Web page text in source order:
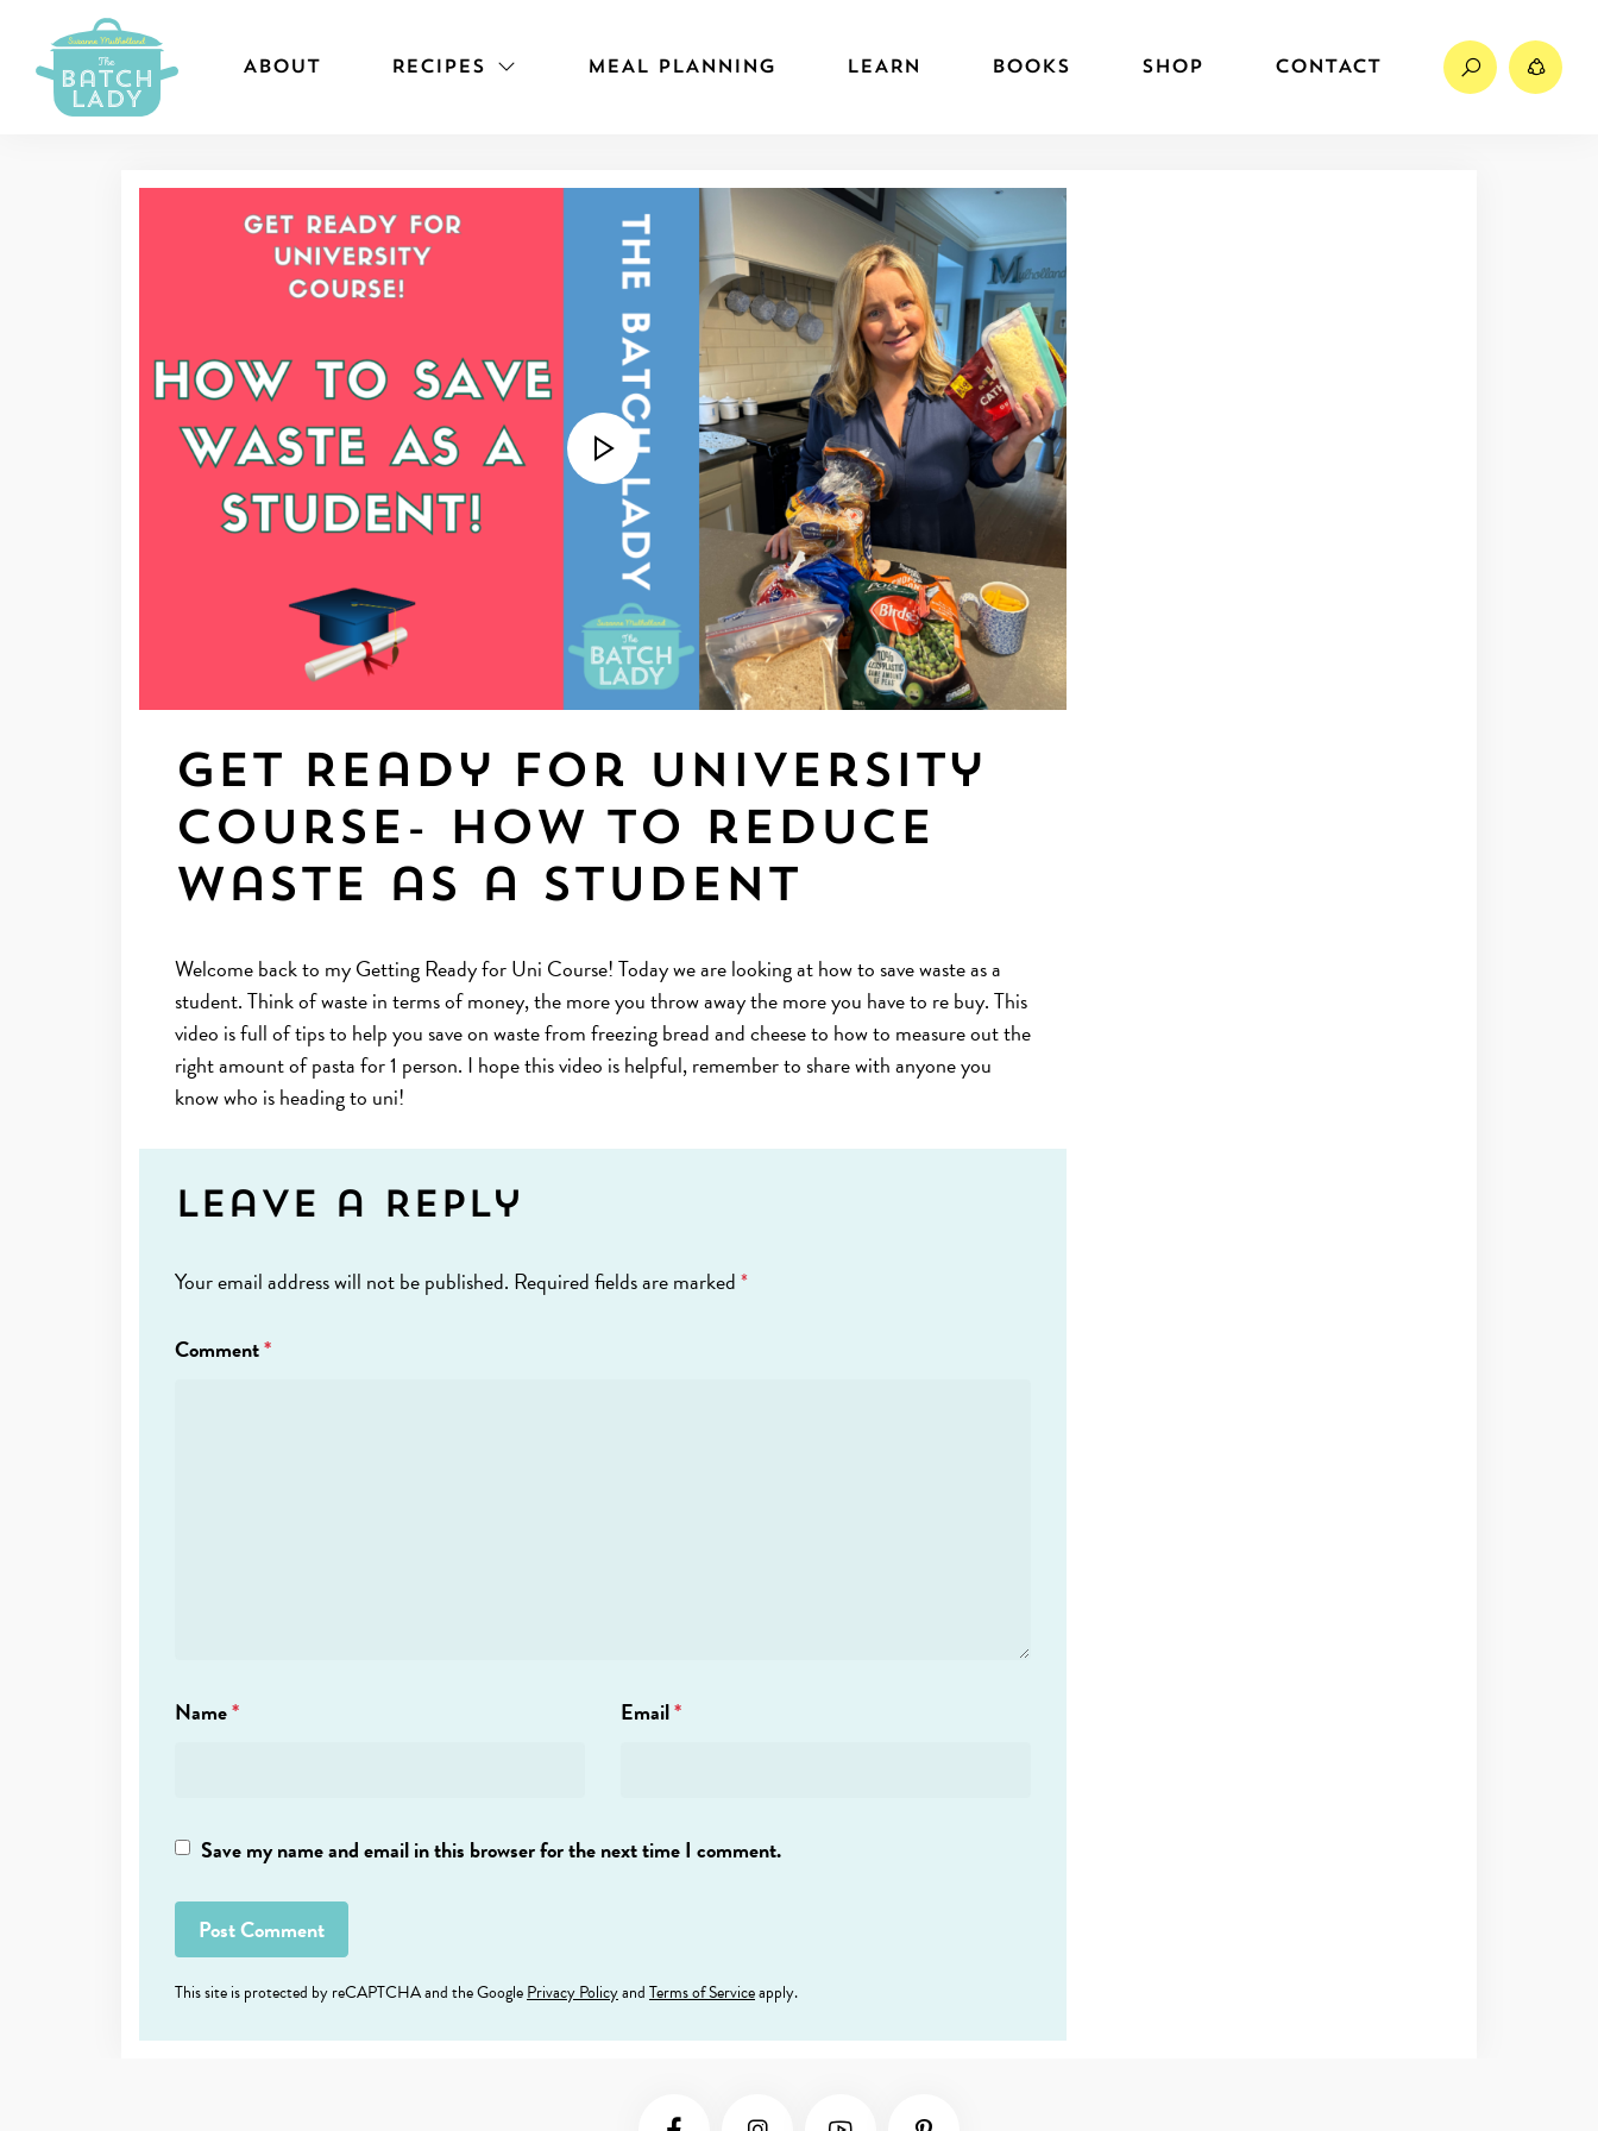
ABOUT RECIPES MEAL PLANNING LEARN BOOKS SHOP CONTACT Search
Get Ready for University
Course- How to reduce
waste as a student
Welcome back to my Getting Ready for Uni Course! Today we are looking at how to save waste as a
student. Think of waste in terms of money, the more you throw away the more you have to re buy. This
video is full of tips to help you save on waste from freezing bread and cheese to how to measure out the
right amount of pasta for 1 person. I hope this video is helpful, remember to share with anyone you
know who is heading to uni!
Leave a Reply
Your email address will not be published. Required fields are marked*
Comment*
Name* Email*
Save my name and email in this browser for the next time I comment.
This site is protected by reCAPTCHA and the GooglePrivacy PolicyandTerms of Serviceapply.